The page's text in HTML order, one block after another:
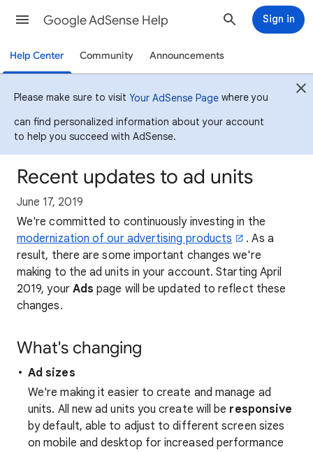
Google AdSense Help Sign in
Help Center Community Announcements
Please make sure to visit Your AdSense Page where you
can find personalized information about your account
to help you succeed with AdSense.
Recent updates to ad units
June 17, 2019
We're committed to continuously investing in the
modernization of our advertising products
. As a
result, there are some important changes we're
making to the ad units in your account. Starting April
2019, your Ads page will be updated to reflect these
changes.
What's changing
Ad sizes
We're making it easier to create and manage ad
units. All new ad units you create will be responsive
by default, able to adjust to different screen sizes
on mobile and desktop for increased performance